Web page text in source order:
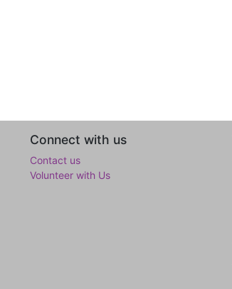
Connect with us
Contact us
Volunteer with Us